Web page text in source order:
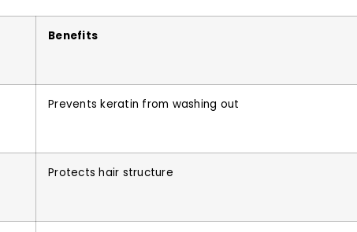
Benefits
Prevents keratin from washing out
Protects hair structure